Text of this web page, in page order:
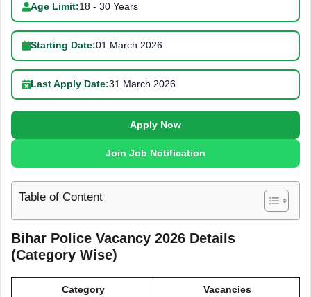
Age Limit:18 - 30 Years
Starting Date:01 March 2026
Last Apply Date:31 March 2026
Apply Now
Join Job Notification
Table of Content
Bihar Police Vacancy 2026 Details
(Category Wise)
Category Vacancies